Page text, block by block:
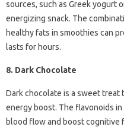
sources, such as Greek yogurt
energizing snack. The
healthy fats in smoothies can
lasts for hours.
8. Dark Chocolate
Dark chocolate is a sweet treat
energy boost. The flavonoids
blood flow and boost